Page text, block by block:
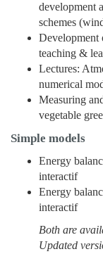
development
schemes
Development
teaching &
Lectures:
numerical
Measuring
vegetable
Simple models
Energy
interactif
Energy
interactif
Both are
Updated